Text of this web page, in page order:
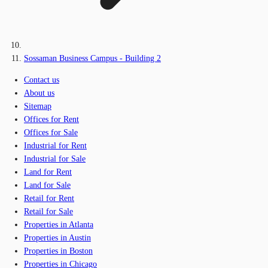
Sossaman Business Campus - Building 2
Contact us
About us
Sitemap
Offices for Rent
Offices for Sale
Industrial for Rent
Industrial for Sale
Land for Rent
Land for Sale
Retail for Rent
Retail for Sale
Properties in Atlanta
Properties in Austin
Properties in Boston
Properties in Chicago